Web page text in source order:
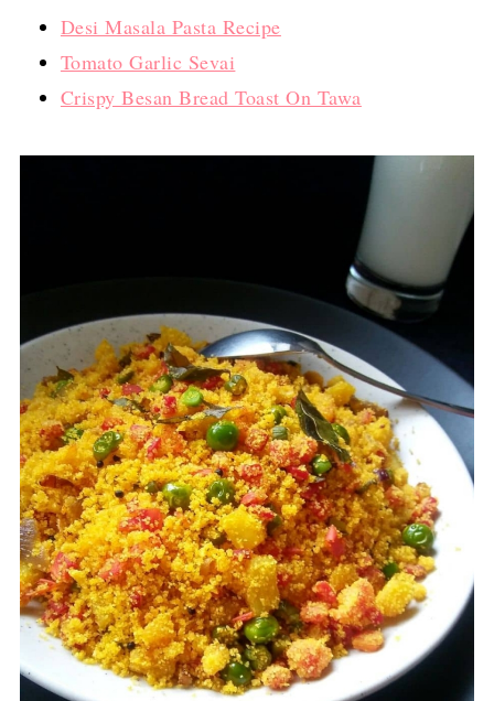
Desi Masala Pasta Recipe
Tomato Garlic Sevai
Crispy Besan Bread Toast On Tawa